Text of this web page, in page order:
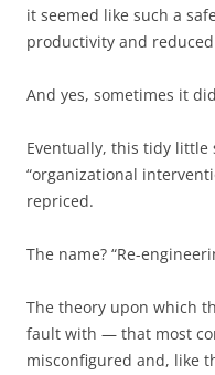
it seemed like such a
productivity and reduced
And yes, sometimes it
Eventually, this tidy
“organizational
repriced.
The name? “Re-
The theory upon which
fault with — that most
misconfigured and, like